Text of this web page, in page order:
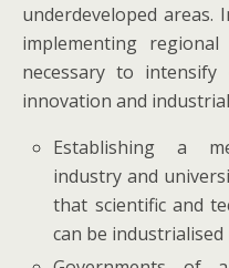
underdeveloped areas.
implementing
necessary to
innovation and
Establishing a
industry and
that scientific and
can be industrialised